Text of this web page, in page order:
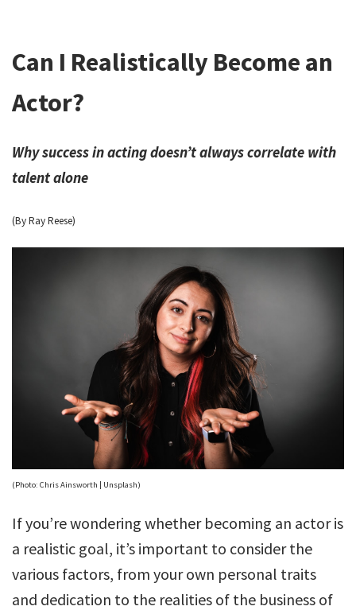
Can I Realistically Become an
Actor?
Why success in acting doesn’t always correlate with
talent alone
(By Ray Reese)
(Photo: Chris Ainsworth | Unsplash)
If you’re wondering whether becoming an actor is
a realistic goal, it’s important to consider the
various factors, from your own personal traits
and dedication to the realities of the business of